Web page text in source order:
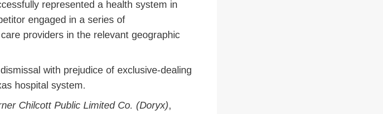
represented a health system in
engaged in a series of
providers in the relevant geographic
with prejudice of exclusive-dealing
hospital system.
Chilcott Public Limited Co. (Doryx),